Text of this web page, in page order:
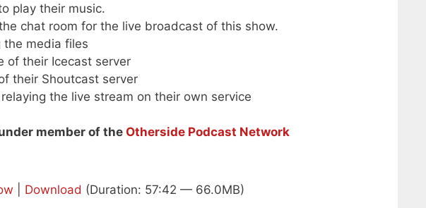
play their music.
chat room for the live broadcast of this show.
the media files
of their Icecast server
their Shoutcast server
the live stream on their own service
member of the Otherside Podcast Network
Download (Duration: 57:42 — 66.0MB)